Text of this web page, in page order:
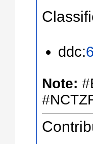
ddc:
Note: